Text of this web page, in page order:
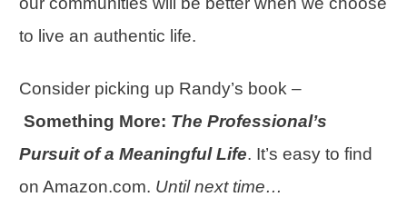
to live an authentic life.
Consider picking up Randy’s book –
Something More: The Professional’s
Pursuit of a Meaningful Life. It’s easy to find
on Amazon.com. Until next time…